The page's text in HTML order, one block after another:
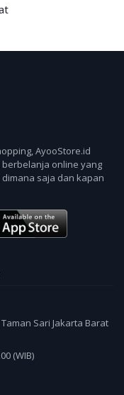
AyooStore.id
online yang
saja dan kapan
Sari Jakarta Barat
(WIB)